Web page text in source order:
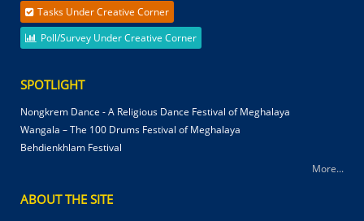
Tasks Under Creative Corner
Poll/Survey Under Creative Corner
SPOTLIGHT
Nongkrem Dance - A Religious Dance Festival of Meghalaya
Wangala – The 100 Drums Festival of Meghalaya
Behdienkhlam Festival
More...
ABOUT THE SITE